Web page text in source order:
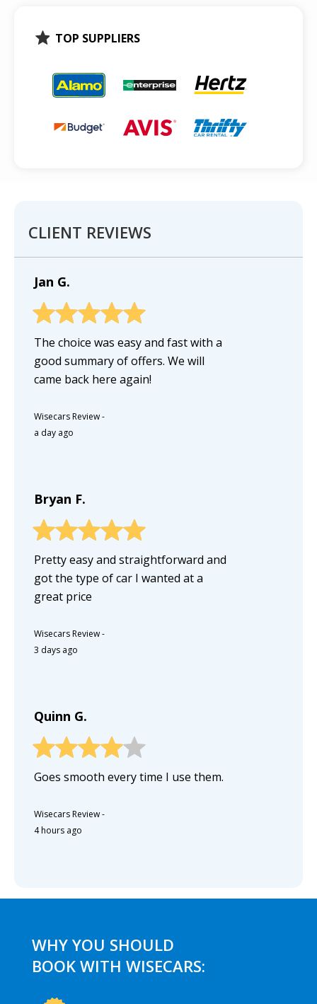
TOP SUPPLIERS
CLIENT REVIEWS
Jan G.
The choice was easy and fast with a
good summary of offers. We will
came back here again!
Wisecars Review-
a day ago
Bryan F.
Pretty easy and straightforward and
got the type of car I wanted at a
great price
Wisecars Review-
3 days ago
Quinn G.
Goes smooth every time I use them.
Wisecars Review-
4 hours ago
WHY YOU SHOULD
BOOK WITH WISECARS: